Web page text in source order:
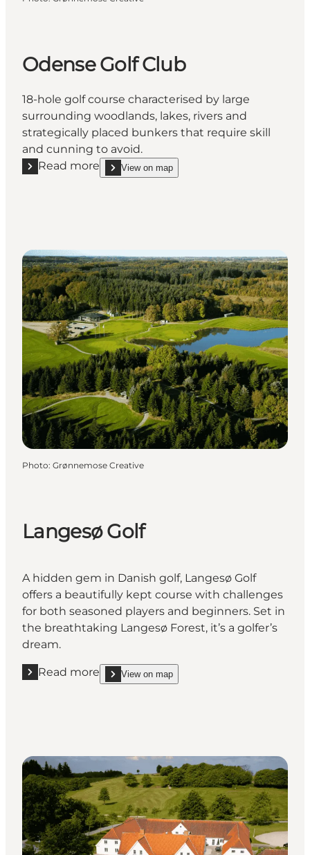
Odense Golf Club
18-hole golf course characterised by large
surrounding woodlands, lakes, rivers and
strategically placed bunkers that require skill
and cunning to avoid.
Read more
Read more "Odense Golf Club"
View on map
show Odense Golf Club on_map
Photo: Grønnemose Creative
Langesø Golf
A hidden gem in Danish golf, Langesø Golf
offers a beautifully kept course with challenges
for both seasoned players and beginners. Set in
the breathtaking Langesø Forest, it’s a golfer’s
dream.
Read more
Read more "Langesø Golf"
View on map
show Langesø Golf on_map